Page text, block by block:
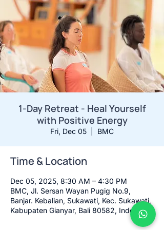
1-Day Retreat - Heal Yourself
with Positive Energy
Fri, Dec 05 BMC
Time & Location
Dec 05, 2025, 8:30 AM – 4:30 PM
BMC, Jl. Sersan Wayan Pugig No.9,
Banjar. Kebalian, Sukawati, Kec. Sukawati,
Kabupaten Gianyar, Bali 80582, Indonesia